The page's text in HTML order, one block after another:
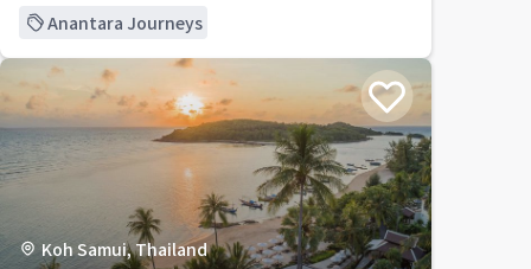
Anantara Journeys
Koh Samui, Thailand